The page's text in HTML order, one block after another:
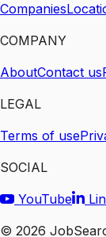
Companies
COMPANY
AboutContact us
LEGAL
Terms of use
SOCIAL
YouTube
© 2026